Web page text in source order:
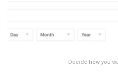
Decide how you